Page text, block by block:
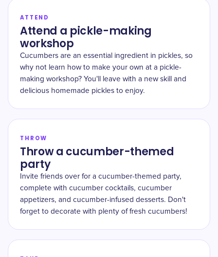
ATTEND
Attend a pickle-making
workshop
Cucumbers are an essential ingredient in pickles, so
why not learn how to make your own at a pickle-
making workshop? You'll leave with a new skill and
delicious homemade pickles to enjoy.
THROW
Throw a cucumber-themed
party
Invite friends over for a cucumber-themed party,
complete with cucumber cocktails, cucumber
appetizers, and cucumber-infused desserts. Don't
forget to decorate with plenty of fresh cucumbers!